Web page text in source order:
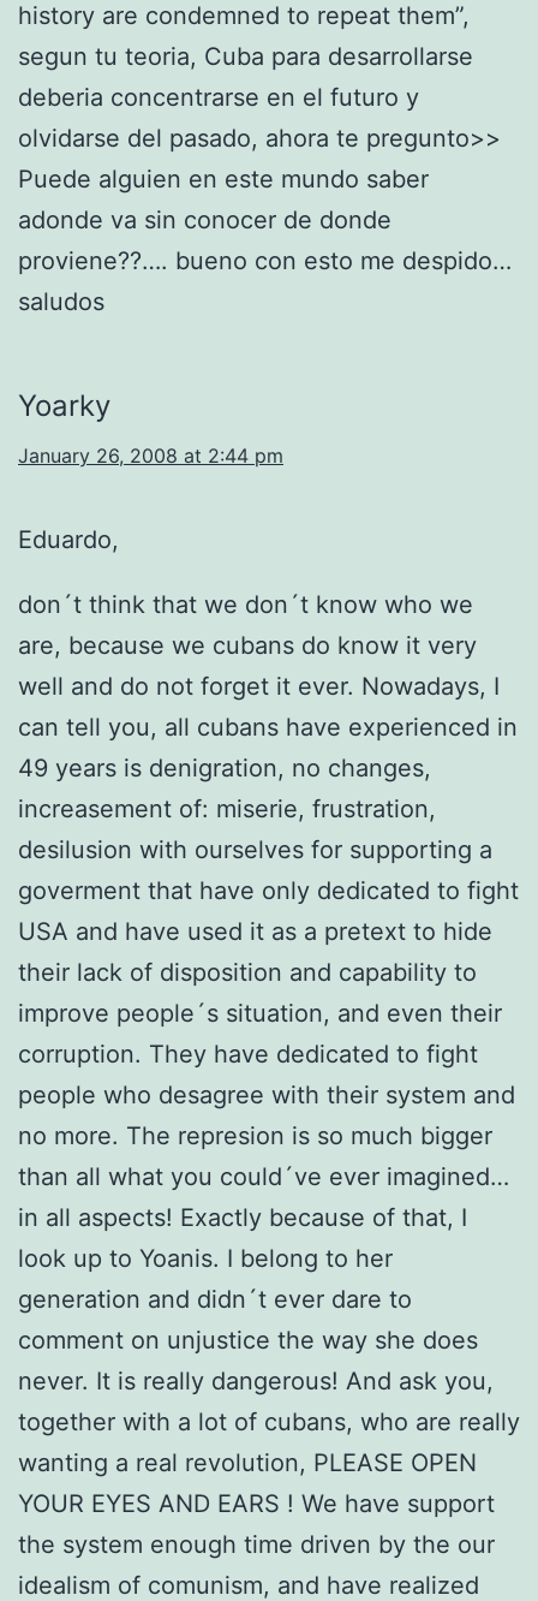
history are condemned to repeat them”,
segun tu teoria, Cuba para desarrollarse
deberia concentrarse en el futuro y
olvidarse del pasado, ahora te pregunto>>
Puede alguien en este mundo saber
adonde va sin conocer de donde
proviene??…. bueno con esto me despido…
saludos
Yoarky
January 26, 2008 at 2:44 pm
Eduardo,
don´t think that we don´t know who we
are, because we cubans do know it very
well and do not forget it ever. Nowadays, I
can tell you, all cubans have experienced in
49 years is denigration, no changes,
increasement of: miserie, frustration,
desilusion with ourselves for supporting a
goverment that have only dedicated to fight
USA and have used it as a pretext to hide
their lack of disposition and capability to
improve people´s situation, and even their
corruption. They have dedicated to fight
people who desagree with their system and
no more. The represion is so much bigger
than all what you could´ve ever imagined…
in all aspects! Exactly because of that, I
look up to Yoanis. I belong to her
generation and didn´t ever dare to
comment on unjustice the way she does
never. It is really dangerous! And ask you,
together with a lot of cubans, who are really
wanting a real revolution, PLEASE OPEN
YOUR EYES AND EARS ! We have support
the system enough time driven by the our
idealism of comunism, and have realized